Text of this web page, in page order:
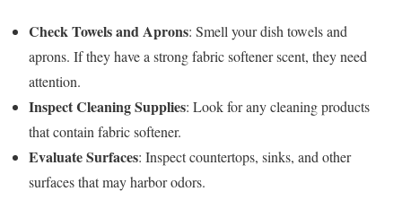
Check Towels and Aprons: Smell your dish towels and
aprons. If they have a strong fabric softener scent, they need
attention.
Inspect Cleaning Supplies: Look for any cleaning products
that contain fabric softener.
Evaluate Surfaces: Inspect countertops, sinks, and other
surfaces that may harbor odors.